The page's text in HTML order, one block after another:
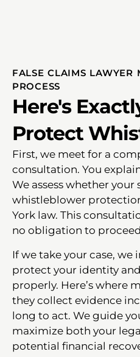
FALSE CLAIMS LAWYER
PROCESS
Here's
Protect
First, we meet for a
consultation. You
We assess whether
whistleblower
York law. This
no obligation to
If we take your case,
protect your identity
properly. Here’s where
they collect evidence
long to act. We guide
maximize both your
potential financial